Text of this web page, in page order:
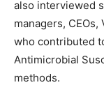
also interviewed
managers,
who contributed
Antimicrobial
methods.